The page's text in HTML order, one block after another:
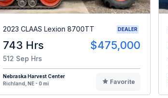
2023 CLAAS Lexion 8700TT DEALER
743 Hrs $475,000
512 Sep Hrs
Nebraska Harvest Center
Richland, NE - 0 mi
Favorite